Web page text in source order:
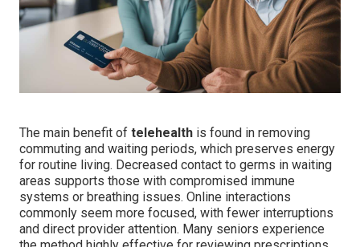
The main benefit of telehealth is found in removing
commuting and waiting periods, which preserves energy
for routine living. Decreased contact to germs in waiting
areas supports those with compromised immune
systems or breathing issues. Online interactions
commonly seem more focused, with fewer interruptions
and direct provider attention. Many seniors experience